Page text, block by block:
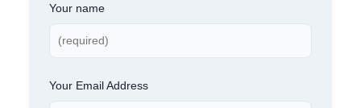
Your name
Your Email Address